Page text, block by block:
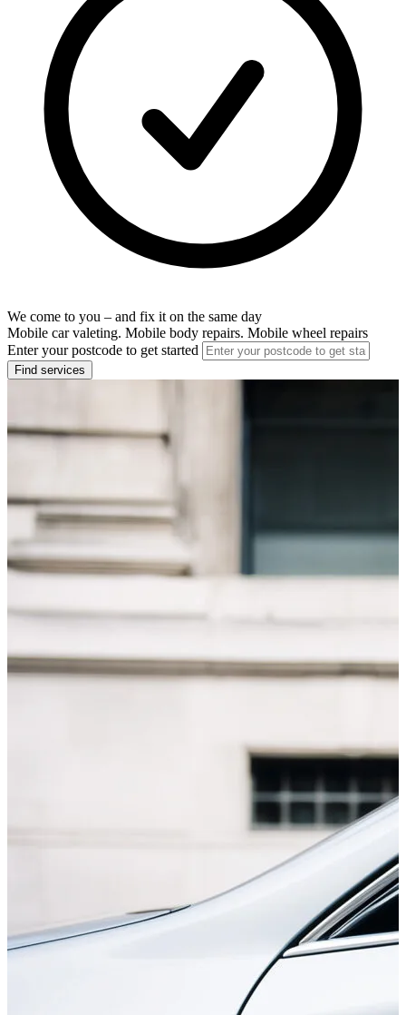
We come to you – and fix it on the same day
Mobile car valeting. Mobile body repairs. Mobile wheel repairs
Enter your postcode to get started
Find services